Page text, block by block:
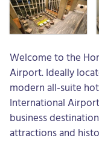
Welcome to the
Airport. Ideally
modern all-suite
International
business
attractions and